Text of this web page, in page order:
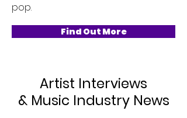
pop.
Find Out More
Artist Interviews
& Music Industry News